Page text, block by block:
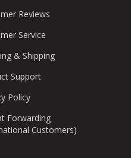
Reviews
Service
& Shipping
Support
Policy
Forwarding
Customers)